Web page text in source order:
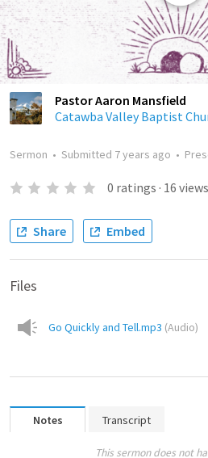
Pastor Aaron Mansfield
Catawba Valley Baptist
Sermon • Submitted 7 years ago •
0 ratings · 16 views
Share Embed
Files
Go Quickly and Tell.mp3 (Audio)
Notes Transcript
This sermon does not